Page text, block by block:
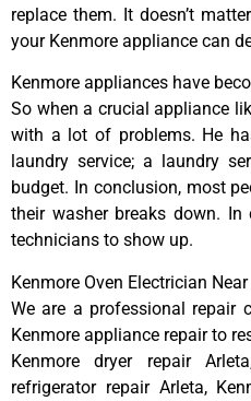
replace them. It doesn’t
your Kenmore appliance can
Kenmore appliances have
So when a crucial appliance
with a lot of problems. He
laundry service; a laundry
budget. In conclusion, most
their washer breaks down.
technicians to show up.
Kenmore Oven Electrician
We are a professional repair
Kenmore appliance repair to
Kenmore dryer repair
refrigerator repair Arleta,